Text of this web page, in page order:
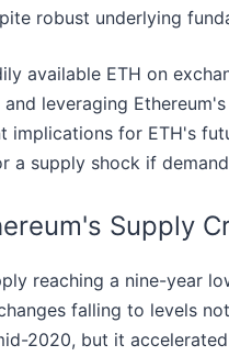
robust underlying
available ETH on
leveraging
implications for ETH's
a supply shock if
Supply
reaching a nine-year
falling to levels
2020, but it